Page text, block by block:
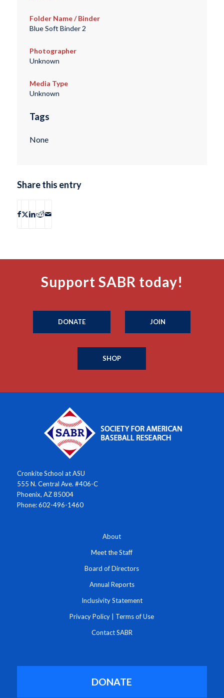
Folder Name / Binder
Blue Soft Binder 2
Photographer
Unknown
Media Type
Unknown
Tags
None
Share this entry
Support SABR today!
DONATE JOIN
SHOP
Cronkite School at ASU
555 N. Central Ave. #406-C
Phoenix, AZ 85004
Phone: 602-496-1460
About
Meet the Staff
Board of Directors
Annual Reports
Inclusivity Statement
Privacy Policy Terms of Use
Contact SABR
DONATE